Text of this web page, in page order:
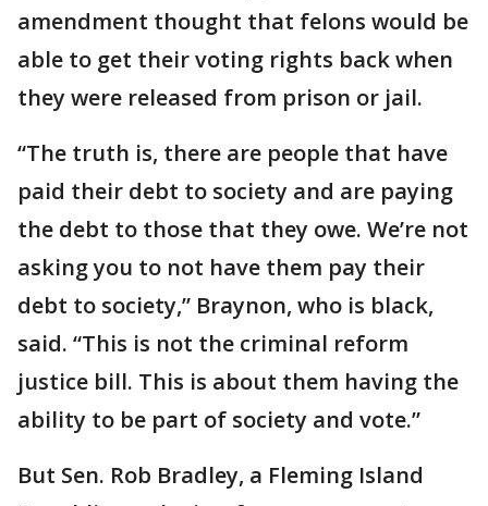
amendment thought that felons would be
able to get their voting rights back when
they were released from prison or jail.
“The truth is, there are people that have
paid their debt to society and are paying
the debt to those that they owe. We’re not
asking you to not have them pay their
debt to society,” Braynon, who is black,
said. “This is not the criminal reform
justice bill. This is about them having the
ability to be part of society and vote.”
But Sen. Rob Bradley, a Fleming Island